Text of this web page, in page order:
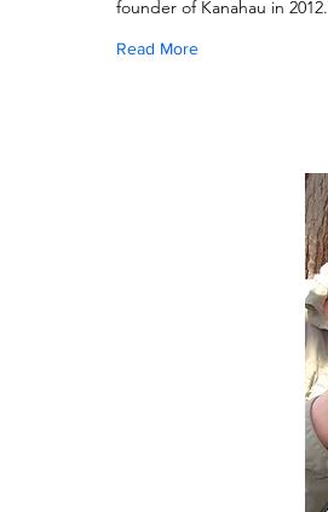
founder of Kanahau in 2012.
Read More